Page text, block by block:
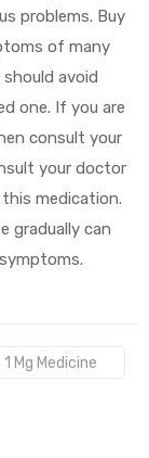
problems. Buy
of many
avoid
one. If you are
consult your
your doctor
medication.
gradually can
Mg Medicine